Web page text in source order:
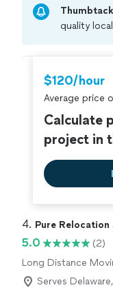
quality
criminal
covered
$120/hour
Average price
Calculate
project in
4. Pure Relocation
5.0
(2)
Long Distance
Serves